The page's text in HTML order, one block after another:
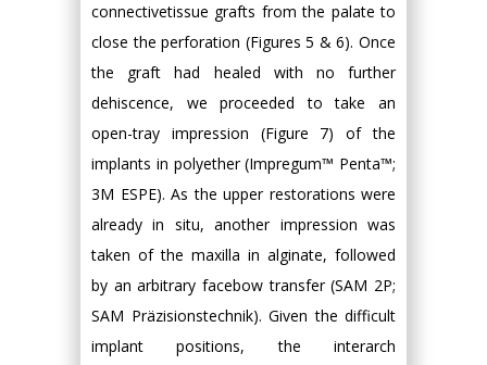
connectivetissue grafts from the palate to
close the perforation (Figures 5 & 6). Once
the graft had healed with no further
dehiscence, we proceeded to take an
open-tray impression (Figure 7) of the
implants in polyether (Impregum™ Penta™;
3M ESPE). As the upper restorations were
already in situ, another impression was
taken of the maxilla in alginate, followed
by an arbitrary facebow transfer (SAM 2P;
SAM Präzisionstechnik). Given the difficult
implant positions, the interarch